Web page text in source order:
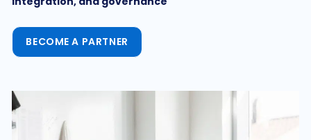
BECOME A PARTNER